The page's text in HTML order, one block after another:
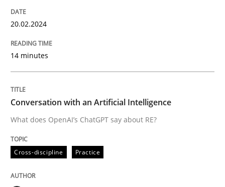
Cross-discipline
Conversation with an Artificial
What does OpenAI’s ChatGPT say about RE?
Written byCamille Salinesi
20.02.2024
14 minutes
Conversation with an Artificial Intelligence
What does OpenAI’s ChatGPT say about RE?
Cross-discipline Practice